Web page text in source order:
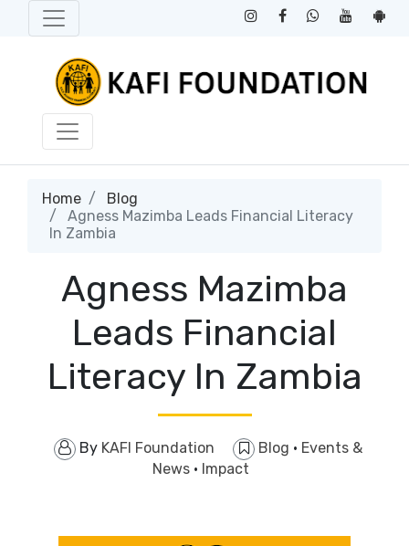
Home
Blog
Agness Mazimba Leads Financial Literacy
In Zambia
Agness Mazimba
Leads Financial
Literacy In Zambia
By KAFI Foundation Blog · Events &
News · Impact